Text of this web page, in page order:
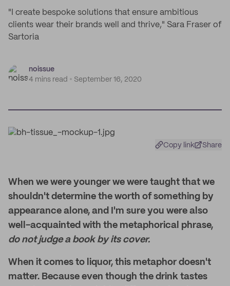
"I create bespoke solutions that ensure ambitious
clients wear their brands well and thrive," Sara Fraser of
Sartoria
noissue
4 mins read
September 16, 2020
Copy link Share
When we were younger we were taught that we
shouldn't determine the worth of something by
appearance alone, and I'm sure you were also
well-acquainted with the metaphorical phrase,
do not judge a book by its cover.
When it comes to liquor, this metaphor doesn't
matter. Because even though the drink tastes